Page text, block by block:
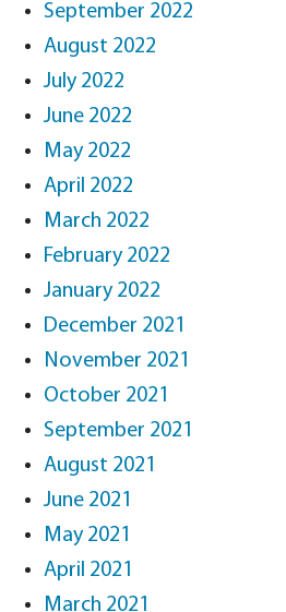
September 2022
August 2022
July 2022
June 2022
May 2022
April 2022
March 2022
February 2022
January 2022
December 2021
November 2021
October 2021
September 2021
August 2021
June 2021
May 2021
April 2021
March 2021